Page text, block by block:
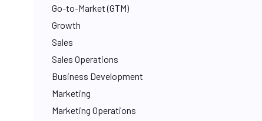
Go-to-Market (GTM)
Growth
Sales
Sales Operations
Business Development
Marketing
Marketing Operations